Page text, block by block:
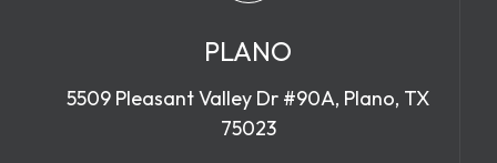
PLANO
5509 Pleasant Valley Dr #90A, Plano, TX
75023